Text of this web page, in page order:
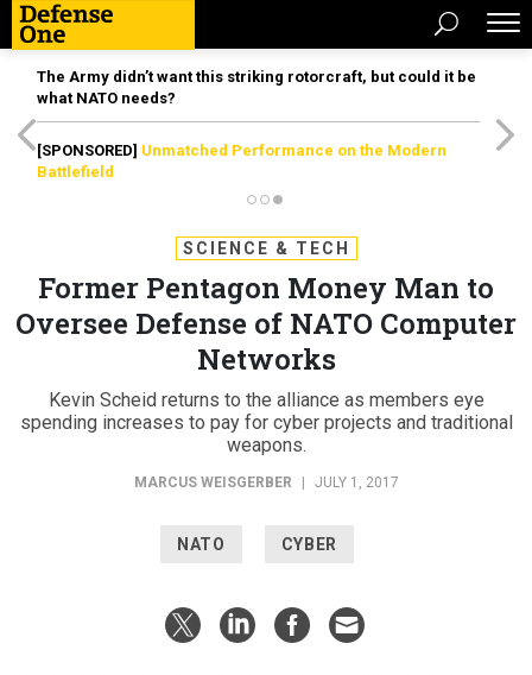
The Army didn’t want this striking rotorcraft, but could it be
what NATO needs?
[SPONSORED] Unmatched Performance on the Modern
Battlefield
SCIENCE & TECH
Former Pentagon Money Man to
Oversee Defense of NATO Computer
Networks
Kevin Scheid returns to the alliance as members eye
spending increases to pay for cyber projects and traditional
weapons.
MARCUS WEISGERBER JULY 1, 2017
NATO CYBER